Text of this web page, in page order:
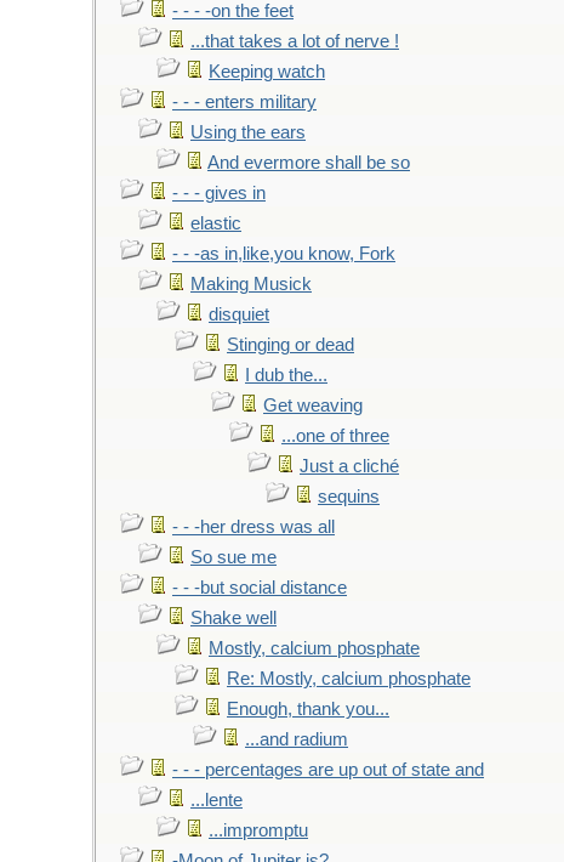
- - - -on the feet
...that takes a lot of nerve !
Keeping watch
- - - enters military
Using the ears
And evermore shall be so
- - - gives in
elastic
- - -as in,like,you know, Fork
Making Musick
disquiet
Stinging or dead
I dub the...
Get weaving
...one of three
Just a cliché
sequins
- - -her dress was all
So sue me
- - -but social distance
Shake well
Mostly, calcium phosphate
Re: Mostly, calcium phosphate
Enough, thank you...
...and radium
- - - percentages are up out of state and
...lente
...impromptu